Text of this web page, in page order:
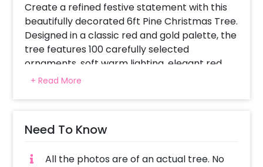
Create a refined festive statement with this
beautifully decorated 6ft Pine Christmas Tree.
Designed in a classic red and gold palette, the
tree features 100 carefully selected
ornaments, soft warm lighting, elegant red
bows, and a shimmering golden star at the
premium photo corners.
A timeless setup that feels warm, rich, and
+ Read More
Need To Know
All the photos are of an actual tree. No